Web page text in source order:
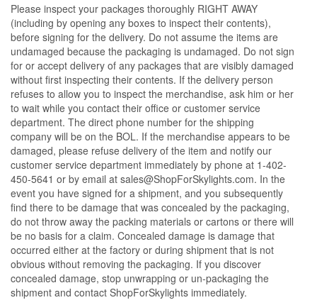
Please inspect your packages thoroughly RIGHT AWAY
(including by opening any boxes to inspect their contents),
before signing for the delivery. Do not assume the items are
undamaged because the packaging is undamaged. Do not sign
for or accept delivery of any packages that are visibly damaged
without first inspecting their contents. If the delivery person
refuses to allow you to inspect the merchandise, ask him or her
to wait while you contact their office or customer service
department. The direct phone number for the shipping
company will be on the BOL. If the merchandise appears to be
damaged, please refuse delivery of the item and notify our
customer service department immediately by phone at 1-402-
450-5641 or by email at sales@ShopForSkylights.com. In the
event you have signed for a shipment, and you subsequently
find there to be damage that was concealed by the packaging,
do not throw away the packing materials or cartons or there will
be no basis for a claim. Concealed damage is damage that
occurred either at the factory or during shipment that is not
obvious without removing the packaging. If you discover
concealed damage, stop unwrapping or un-packaging the
shipment and contact ShopForSkylights immediately.